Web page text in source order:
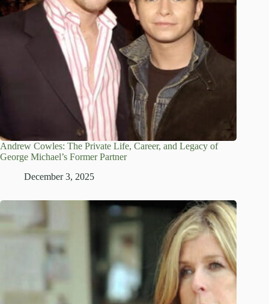
Andrew Cowles: The Private Life, Career, and Legacy of
George Michael’s Former Partner
December 3, 2025